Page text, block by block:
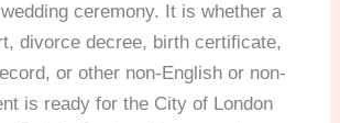
ceremony. It is whether a
divorce decree, birth certificate,
or other non-English or non-
is ready for the City of London